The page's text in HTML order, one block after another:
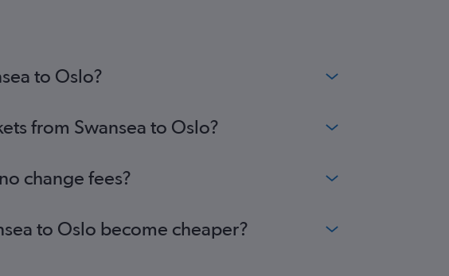
to Oslo?
from Swansea to Oslo?
change fees?
to Oslo become cheaper?